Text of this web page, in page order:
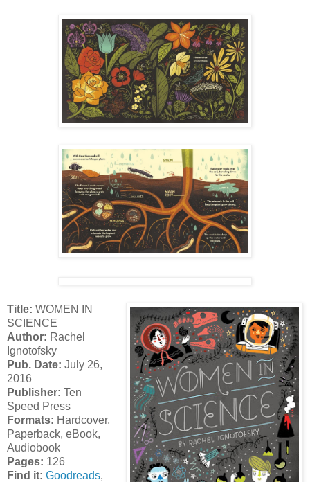
Title: WOMEN IN
SCIENCE
Author: Rachel
Ignotofsky
Pub. Date: July 26,
2016
Publisher: Ten
Speed Press
Formats: Hardcover,
Paperback, eBook,
Audiobook
Pages: 126
Find it: Goodreads,